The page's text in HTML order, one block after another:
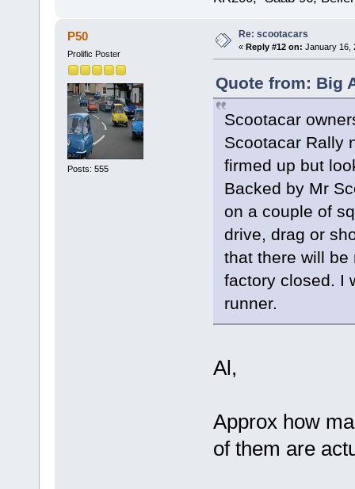
P50
Prolific Poster
Posts: 555
Re: scootacars
« Reply #12 on: January 16,
Quote from: Big
Scootacar
Scootacar Rally
firmed up but
Backed by Mr
on a couple of
drive, drag or
that there will be
factory closed. I
runner.
Al,
Approx how
of them are